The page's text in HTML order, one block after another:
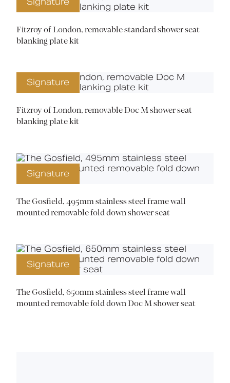
Fitzroy of London, removable standard shower seat
blanking plate kit
Signature
Fitzroy of London, removable Doc M shower seat
blanking plate kit
Signature
The Gosfield, 495mm stainless steel frame wall
mounted removable fold down shower seat
Signature
The Gosfield, 650mm stainless steel frame wall
mounted removable fold down Doc M shower seat